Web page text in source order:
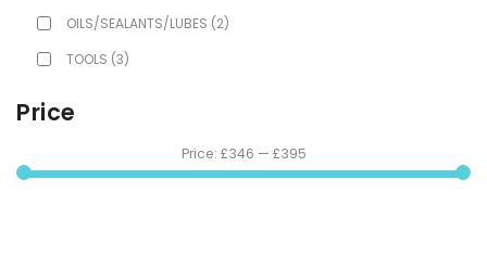
OILS/SEALANTS/LUBES (2)
TOOLS (3)
Price
Price: £346 — £395